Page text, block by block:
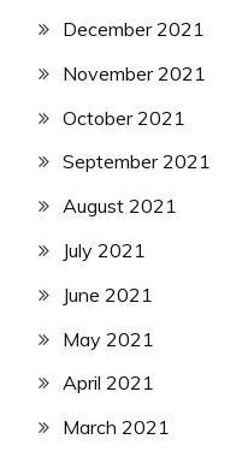
December 2021
November 2021
October 2021
September 2021
August 2021
July 2021
June 2021
May 2021
April 2021
March 2021